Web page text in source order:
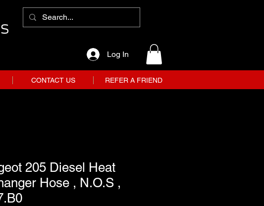
Log In
CONTACT US REFER A FRIEND
205 Diesel Heat
Hose , N.O.S ,